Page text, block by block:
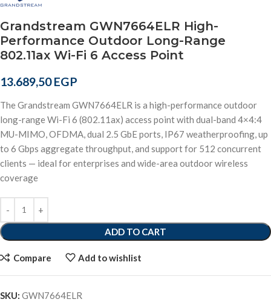
Grandstream GWN7664ELR High-
Performance Outdoor Long-Range
802.11ax Wi-Fi 6 Access Point
13.689,50EGP
The Grandstream GWN7664ELR is a high-performance outdoor
long-range Wi-Fi 6 (802.11ax) access point with dual-band 4×4:4
MU-MIMO, OFDMA, dual 2.5 GbE ports, IP67 weatherproofing, up
to 6 Gbps aggregate throughput, and support for 512 concurrent
clients — ideal for enterprises and wide-area outdoor wireless
coverage
ADD TO CART
Compare Add to wishlist
SKU: GWN7664ELR